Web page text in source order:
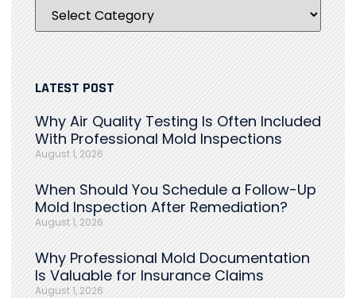
LATEST POST
Why Air Quality Testing Is Often Included
With Professional Mold Inspections
August 1, 2026
When Should You Schedule a Follow-Up
Mold Inspection After Remediation?
August 1, 2026
Why Professional Mold Documentation
Is Valuable for Insurance Claims
August 1, 2026